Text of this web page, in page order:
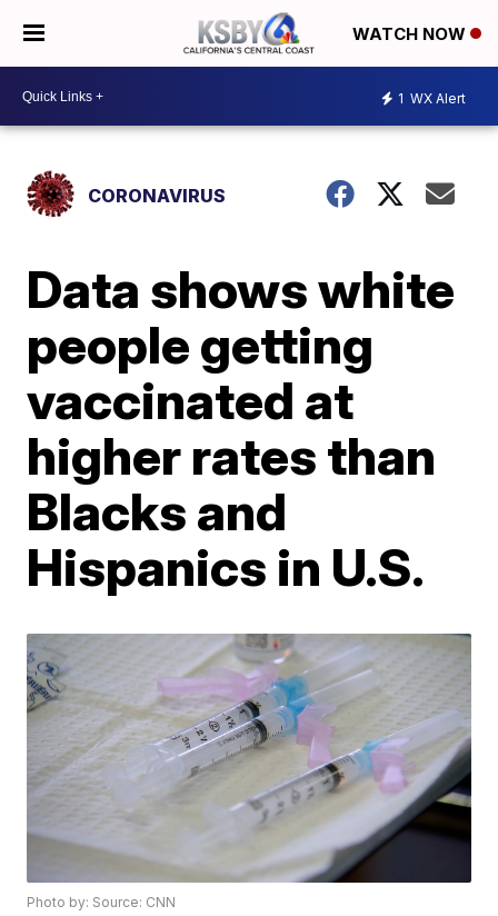
WATCH NOW
1 WX Alert
CORONAVIRUS
Data shows white
people getting
vaccinated at
higher rates than
Blacks and
Hispanics in U.S.
Photo by: Source: CNN